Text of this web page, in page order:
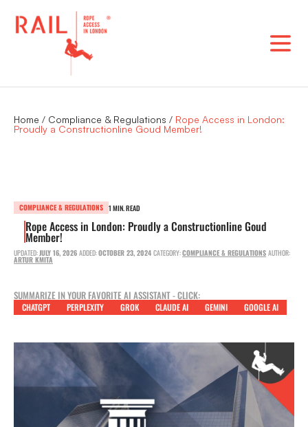
Home / Compliance & Regulations / Rope Access in London:
Proudly a Constructionline Goud Member!
COMPLIANCE & REGULATIONS 1 MIN. READ
Rope Access in London: Proudly a Constructionline Goud
Member!
UPDATED:JULY 16, 2026 ADDED:OCTOBER 23, 2024 CATEGORY:COMPLIANCE & REGULATIONS AUTHOR:
ARTUR KMITA
SUMMARIZE IN YOUR FAVORITE AI ASSISTANT - CLICK:
CHATGPT PERPLEXITY GROK CLAUDE AI GEMINI GOOGLE AI